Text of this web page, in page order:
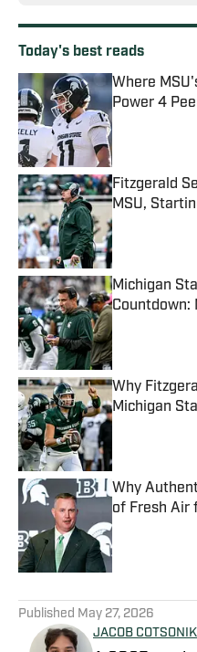
Today's best reads
Where
Power 4
Published by
Fitzgerald
MSU,
Published by
Michigan
Countdown:
Why
Michigan
Published by
Why
of Fresh Air
Published by
Published May 27, 2026
JACOB